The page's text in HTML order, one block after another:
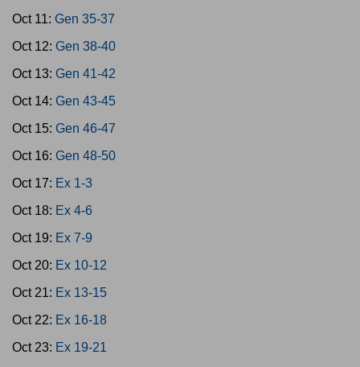
Oct 11: Gen 35-37
Oct 12: Gen 38-40
Oct 13: Gen 41-42
Oct 14: Gen 43-45
Oct 15: Gen 46-47
Oct 16: Gen 48-50
Oct 17: Ex 1-3
Oct 18: Ex 4-6
Oct 19: Ex 7-9
Oct 20: Ex 10-12
Oct 21: Ex 13-15
Oct 22: Ex 16-18
Oct 23: Ex 19-21